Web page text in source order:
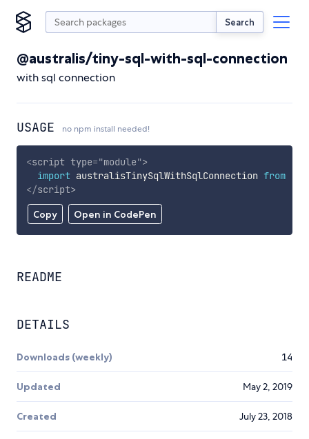
Search
@australis/tiny-sql-with-sql-connection
with sql connection
USAGE no npm install needed!
Copy Open in CodePen
<script type="module">
import australisTinySqlWithSqlConnection from
</script>
README
DETAILS
Downloads (weekly) 14
Updated May 2, 2019
Created July 23, 2018